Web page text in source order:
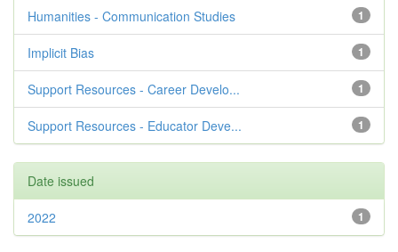
1
Humanities - Communication Studies
1
Implicit Bias
1
Support Resources - Career Develo...
1
Support Resources - Educator Deve...
Date issued
1
2022